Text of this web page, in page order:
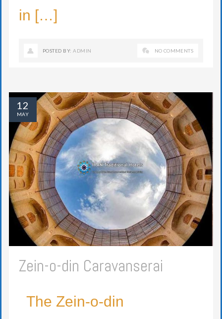
in […]
POSTED BY:ADMIN NO COMMENTS
Zein-o-din Caravanserai
The Zein-o-din
12
MAY